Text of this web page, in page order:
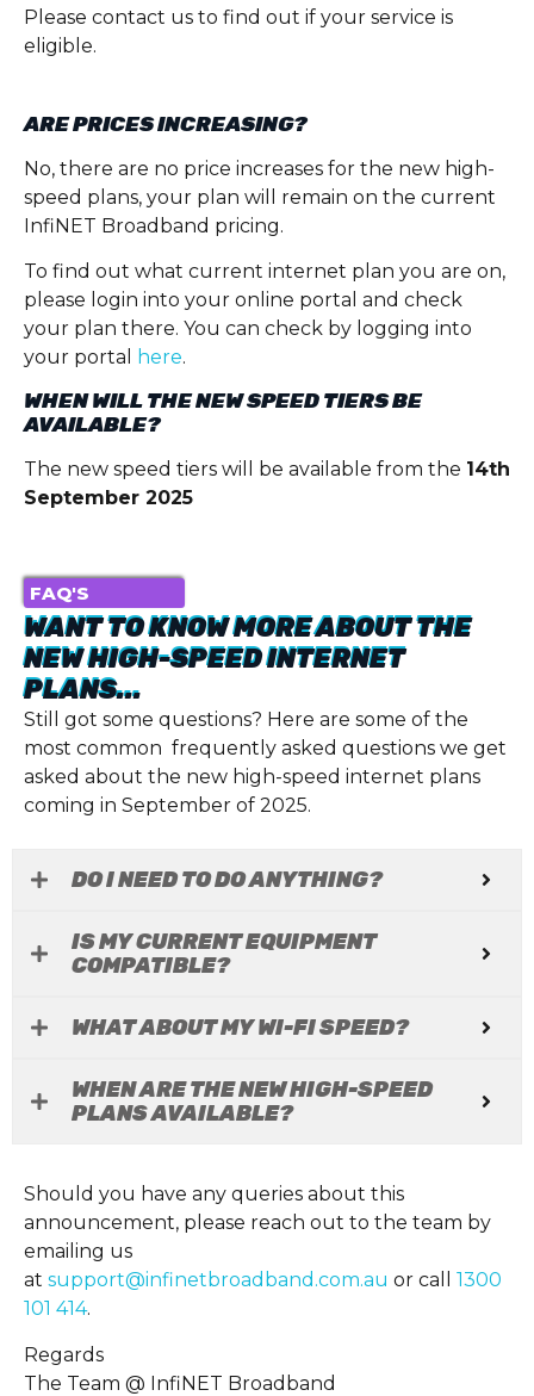
Please contact us to find out if your service is
eligible.
ARE PRICES INCREASING?
No, there are no price increases for the new high-
speed plans, your plan will remain on the current
InfiNET Broadband pricing.
To find out what current internet plan you are on,
please login into your online portal and check
your plan there. You can check by logging into
your portal
here.
WHEN WILL THE NEW SPEED TIERS BE
AVAILABLE?
The new speed tiers will be available from the 14th
September 2025
FAQ'S
WANT TO KNOW MORE ABOUT THE
NEW HIGH-SPEED INTERNET
PLANS...
Still got some questions? Here are some of the
most common frequently asked questions we get
asked about the new high-speed internet plans
coming in September of 2025.
DO I NEED TO DO ANYTHING?
IS MY CURRENT EQUIPMENT
COMPATIBLE?
WHAT ABOUT MY WI-FI SPEED?
WHEN ARE THE NEW HIGH-SPEED
PLANS AVAILABLE?
Should you have any queries about this
announcement, please reach out to the team by
emailing us
at support@infinetbroadband.com.au or call 1300
101 414.
Regards
The Team @ InfiNET Broadband